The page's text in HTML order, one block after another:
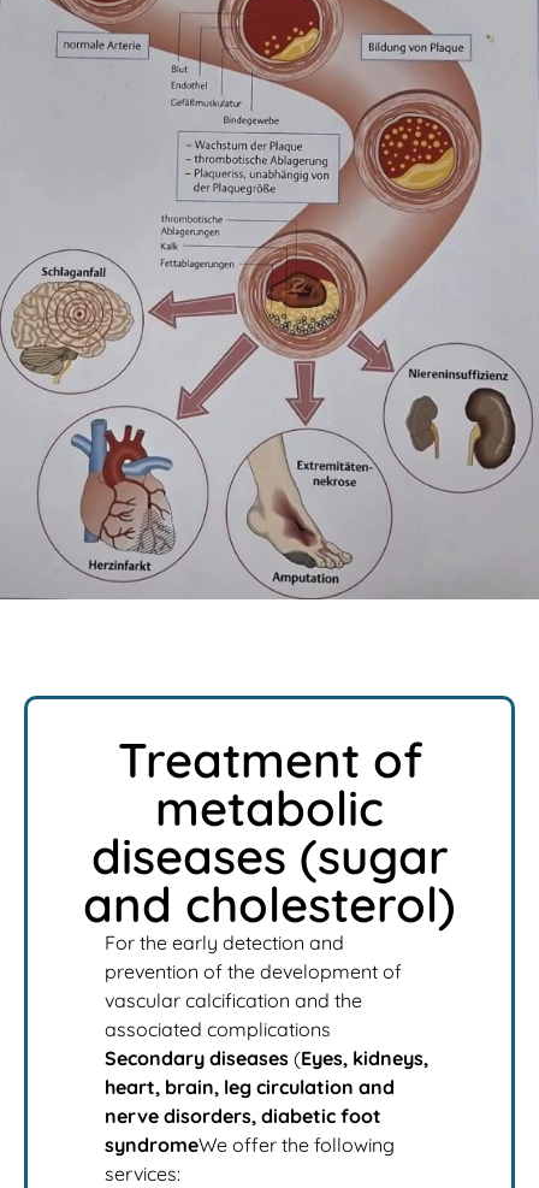
Treatment of
metabolic
diseases (sugar
and cholesterol)
For the early detection and
prevention of the development of
vascular calcification and the
associated complications
Secondary diseases (Eyes, kidneys,
heart, brain, leg circulation and
nerve disorders, diabetic foot
syndromeWe offer the following
services: